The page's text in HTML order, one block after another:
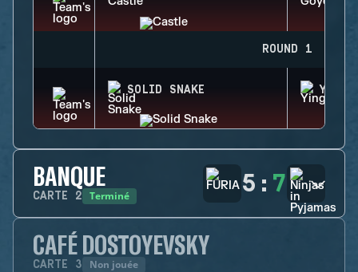
ROUND 1
SOLID SNAKE YING
BANQUE
CARTE 2 Terminé 5 : 7
CAFÉ DOSTOYEVSKY
CARTE 3 Non jouée